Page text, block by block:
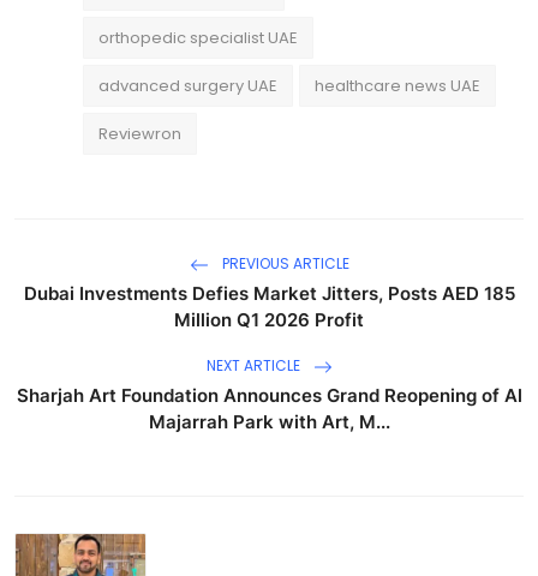
orthopedic specialist UAE
advanced surgery UAE healthcare news UAE
Reviewron
PREVIOUS ARTICLE
Dubai Investments Defies Market Jitters, Posts AED 185
Million Q1 2026 Profit
NEXT ARTICLE
Sharjah Art Foundation Announces Grand Reopening of Al
Majarrah Park with Art, M...